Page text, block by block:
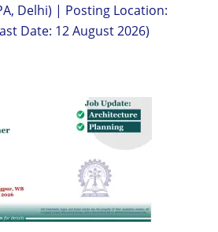
Delhi) | Posting Location:
Date: 12 August 2026)